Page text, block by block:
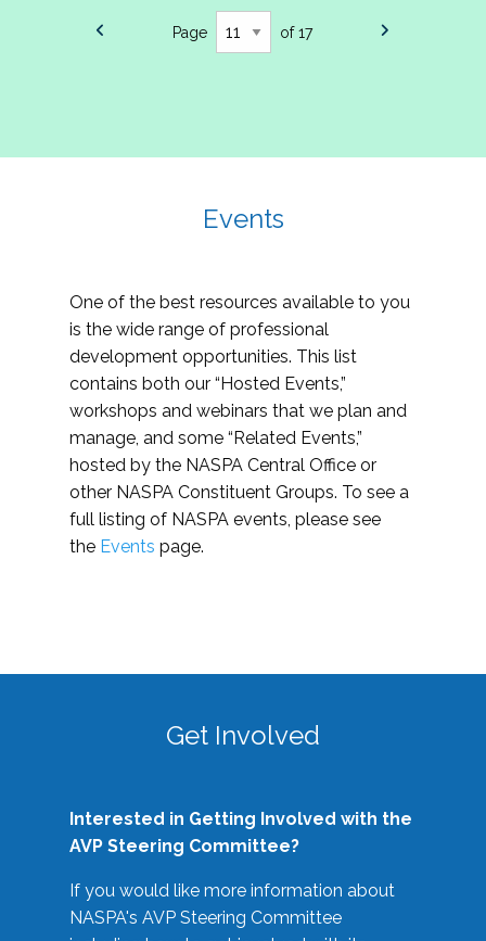
Page of 17
Events
One of the best resources available to you
is the wide range of professional
development opportunities. This list
contains both our “Hosted Events,”
workshops and webinars that we plan and
manage, and some “Related Events,”
hosted by the NASPA Central Office or
other NASPA Constituent Groups. To see a
full listing of NASPA events, please see
the Events page.
Get Involved
Interested in Getting Involved with the
AVP Steering Committee?
If you would like more information about
NASPA's AVP Steering Committee